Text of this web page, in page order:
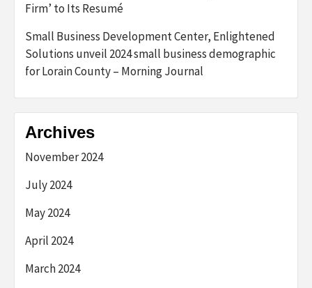
Firm’ to Its Resumé
Small Business Development Center, Enlightened
Solutions unveil 2024 small business demographic
for Lorain County – Morning Journal
Archives
November 2024
July 2024
May 2024
April 2024
March 2024